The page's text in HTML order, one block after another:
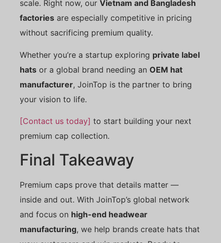
scale. Right now, our Vietnam and Bangladesh
factories are especially competitive in pricing
without sacrificing premium quality.
Whether you’re a startup exploring private label
hats or a global brand needing an OEM hat
manufacturer, JoinTop is the partner to bring
your vision to life.
[Contact us today] to start building your next
premium cap collection.
Final Takeaway
Premium caps prove that details matter —
inside and out. With JoinTop’s global network
and focus on high-end headwear
manufacturing, we help brands create hats that